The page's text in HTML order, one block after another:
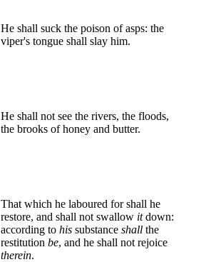
He shall suck the poison of asps: the
viper's tongue shall slay him.
He shall not see the rivers, the floods,
the brooks of honey and butter.
That which he laboured for shall he
restore, and shall not swallow itdown:
according to his substance shall the
restitution be, and he shall not rejoice
therein.